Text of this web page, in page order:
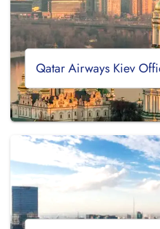
Qatar Airways Kiev